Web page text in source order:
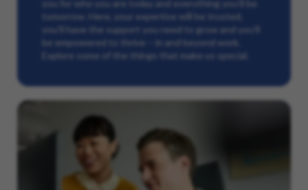
you for who you are today and everything you’ll be
tomorrow. Here, your expertise will be trusted,
you’ll have the support you need to grow and you’ll
be empowered to thrive – in and beyond work.
Explore some of the things that make us special.